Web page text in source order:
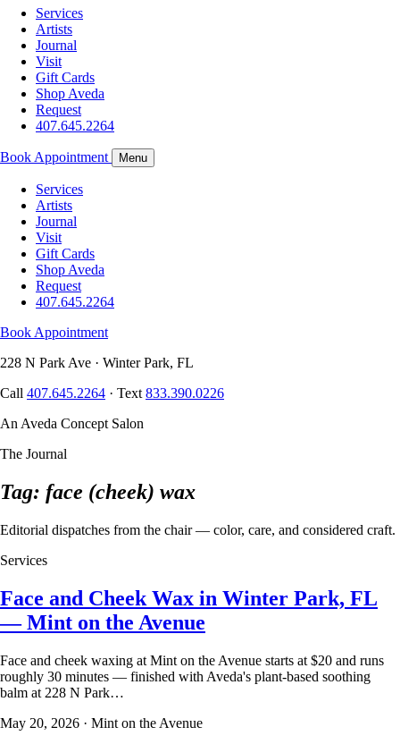
Services
Artists
Journal
Visit
Gift Cards
Shop Aveda
Request
407.645.2264
Book Appointment Menu
Services
Artists
Journal
Visit
Gift Cards
Shop Aveda
Request
407.645.2264
Book Appointment
228 N Park Ave · Winter Park, FL
Call 407.645.2264 · Text 833.390.0226
An Aveda Concept Salon
The Journal
Tag: face (cheek) wax
Editorial dispatches from the chair — color, care, and considered craft.
Services
Face and Cheek Wax in Winter Park, FL
— Mint on the Avenue
Face and cheek waxing at Mint on the Avenue starts at $20 and runs
roughly 30 minutes — finished with Aveda's plant-based soothing
balm at 228 N Park…
May 20, 2026 · Mint on the Avenue